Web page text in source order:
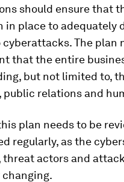
should ensure that
in place to adequately
cyberattacks. The plan
that the entire
but not limited to,
public relations and
plan needs to be
regularly, as the
threat actors and